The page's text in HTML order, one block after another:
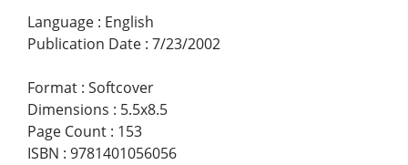
Language : English
Publication Date : 7/23/2002
Format : Softcover
Dimensions : 5.5x8.5
Page Count : 153
ISBN : 9781401056056